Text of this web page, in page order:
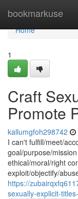
bookmarkuse
Home
Home
1
Craft
Promote
kallumgfoh298742
I can't fulfill/meet/
goal/purpose/
ethical/moral/right
exploit/objectify/
https://
sexually-explicit-